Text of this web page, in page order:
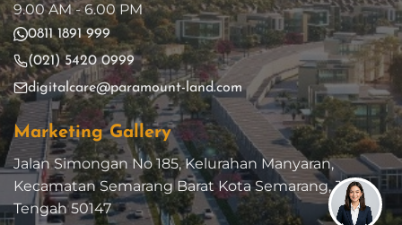
9.00 AM - 6.00 PM
0811 1891 999
(021) 5420 0999
digitalcare@paramount-land.com
Marketing Gallery
Jalan Simongan No 185, Kelurahan Manyaran,
Kecamatan Semarang Barat Kota Semarang, Jawa
Tengah 50147